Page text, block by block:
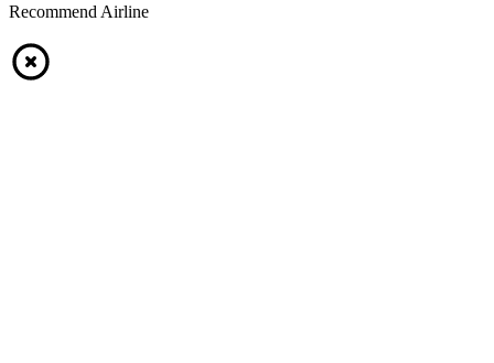
Recommend Airline